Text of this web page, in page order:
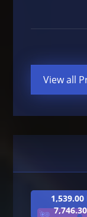
View all
1,539.00